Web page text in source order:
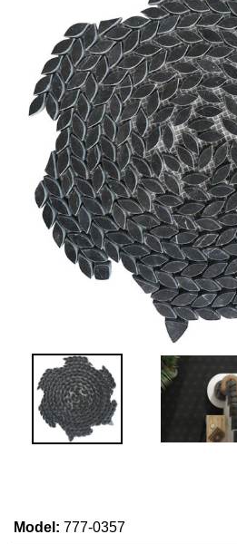
Model : 777-0357